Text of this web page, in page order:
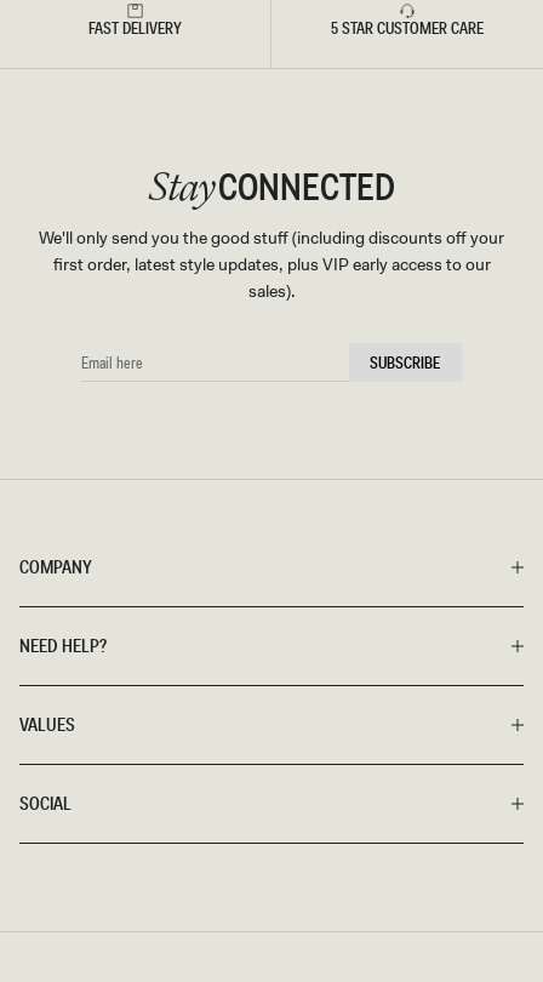
FAST DELIVERY 5 STAR CUSTOMER CARE
COMPANY
NEED HELP?
VALUES
SOCIAL
StayCONNECTED
We'll only send you the good stuff (including discounts off your
first order, latest style updates, plus VIP early access to our
sales).
EMAIL
HERE
SUBSCRIBE